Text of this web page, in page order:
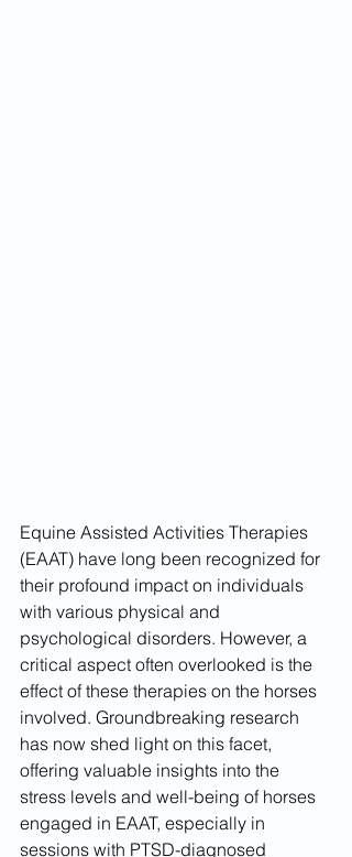
Equine Assisted Activities Therapies
(EAAT) have long been recognized for
their profound impact on individuals
with various physical and
psychological disorders. However, a
critical aspect often overlooked is the
effect of these therapies on the horses
involved. Groundbreaking research
has now shed light on this facet,
offering valuable insights into the
stress levels and well-being of horses
engaged in EAAT, especially in
sessions with PTSD-diagnosed